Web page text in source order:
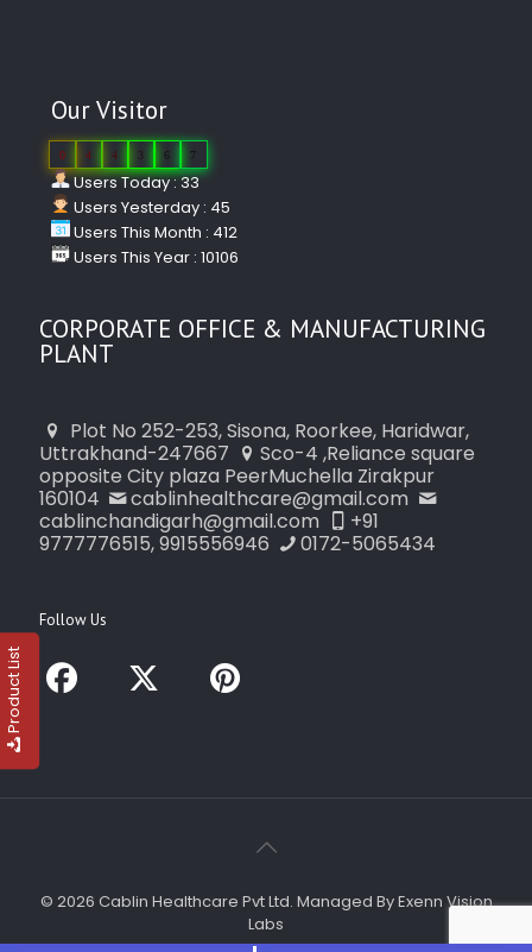
Our Visitor
0 4 4 3 6 7
Users Today : 33
Users Yesterday : 45
Users This Month : 412
Users This Year : 10106
CORPORATE OFFICE & MANUFACTURING
PLANT
Plot No 252-253, Sisona, Roorkee, Haridwar,
Uttrakhand-247667
Sco-4 ,Reliance square
opposite City plaza PeerMuchella Zirakpur
160104
cablinhealthcare@gmail.com
cablinchandigarh@gmail.com
+91
9777776515, 9915556946
0172-5065434
Follow Us
© 2026 Cablin Healthcare Pvt Ltd. Managed By Exenn Vision
Labs
Product List